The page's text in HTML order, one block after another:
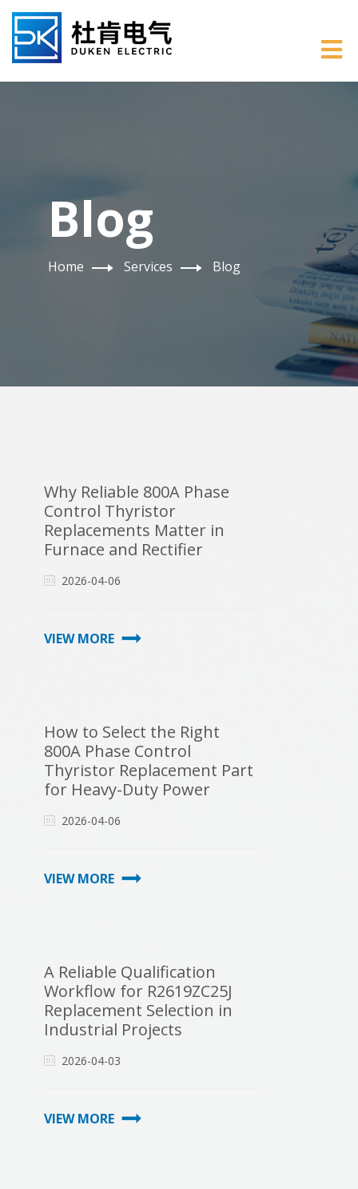
Blog
Home Services Blog
Why Reliable 800A Phase
Control Thyristor
Replacements Matter in
Furnace and Rectifier
2026-04-06
VIEW MORE
How to Select the Right
800A Phase Control
Thyristor Replacement Part
for Heavy-Duty Power
2026-04-06
VIEW MORE
A Reliable Qualification
Workflow for R2619ZC25J
Replacement Selection in
Industrial Projects
2026-04-03
VIEW MORE